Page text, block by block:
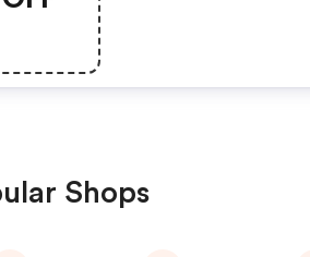
Shops